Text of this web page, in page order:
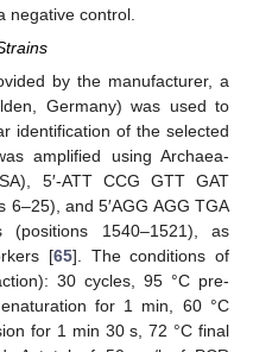
negative control.
by the manufacturer, a
Germany) was used to
identification of the selected
amplified using Archaea-
5′-ATT CCG GTT GAT
6–25), and 5′AGG AGG TGA
(positions 1540–1521), as
[65]. The conditions of
30 cycles, 95 °C pre-
for 1 min, 60 °C
for 1 min 30 s, 72 °C final